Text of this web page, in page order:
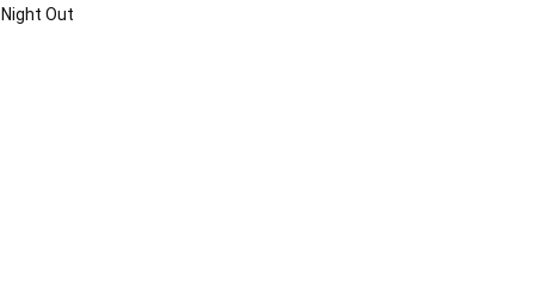
Night Out